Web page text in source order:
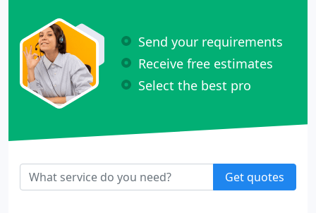
Send your requirements
Receive free estimates
Select the best pro
Get quotes